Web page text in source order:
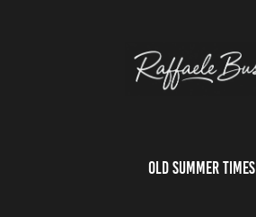
Old Summer Times